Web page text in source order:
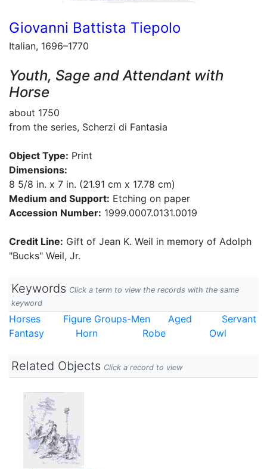
Giovanni Battista Tiepolo
Italian, 1696–1770
Youth, Sage and Attendant with
Horse
about 1750
from the series, Scherzi di Fantasia
Object Type: Print
Dimensions:
8 5/8 in. x 7 in. (21.91 cm x 17.78 cm)
Medium and Support: Etching on paper
Accession Number: 1999.0007.0131.0019
Credit Line: Gift of Jean K. Weil in memory of Adolph
"Bucks" Weil, Jr.
Keywords Click a term to view the records with the same
keyword
Horses Figure Groups-Men Aged
Servant
Fantasy
Horn Robe Owl
Related Objects Click a record to view